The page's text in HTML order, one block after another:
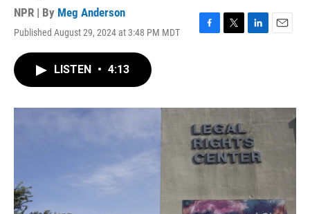
NPR | By Meg Anderson
Published August 29, 2024 at 3:48 PM MDT
F
o
k
T
r
L
I
n
E
LISTEN • 4:13